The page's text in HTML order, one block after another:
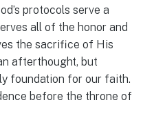
protocols serve a
all of the honor and
the sacrifice of His
afterthought, but
foundation for our faith.
before the throne of